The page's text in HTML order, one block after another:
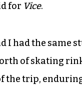
for Vice.
I had the same
of skating
the trip,